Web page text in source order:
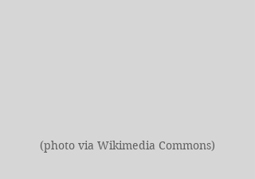
(photo via Wikimedia Commons)